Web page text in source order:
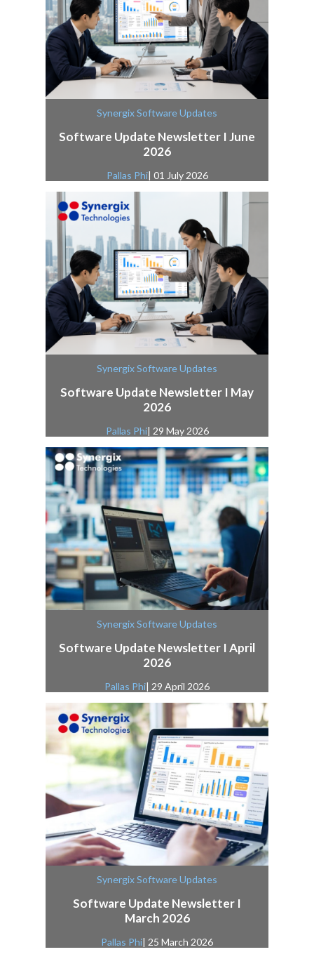
Synergix Software Updates
Software Update Newsletter I June
2026
Pallas Phi| 01 July 2026
Synergix Software Updates
Software Update Newsletter I May
2026
Pallas Phi| 29 May 2026
Synergix Software Updates
Software Update Newsletter I April
2026
Pallas Phi| 29 April 2026
Synergix Software Updates
Software Update Newsletter I
March 2026
Pallas Phi| 25 March 2026